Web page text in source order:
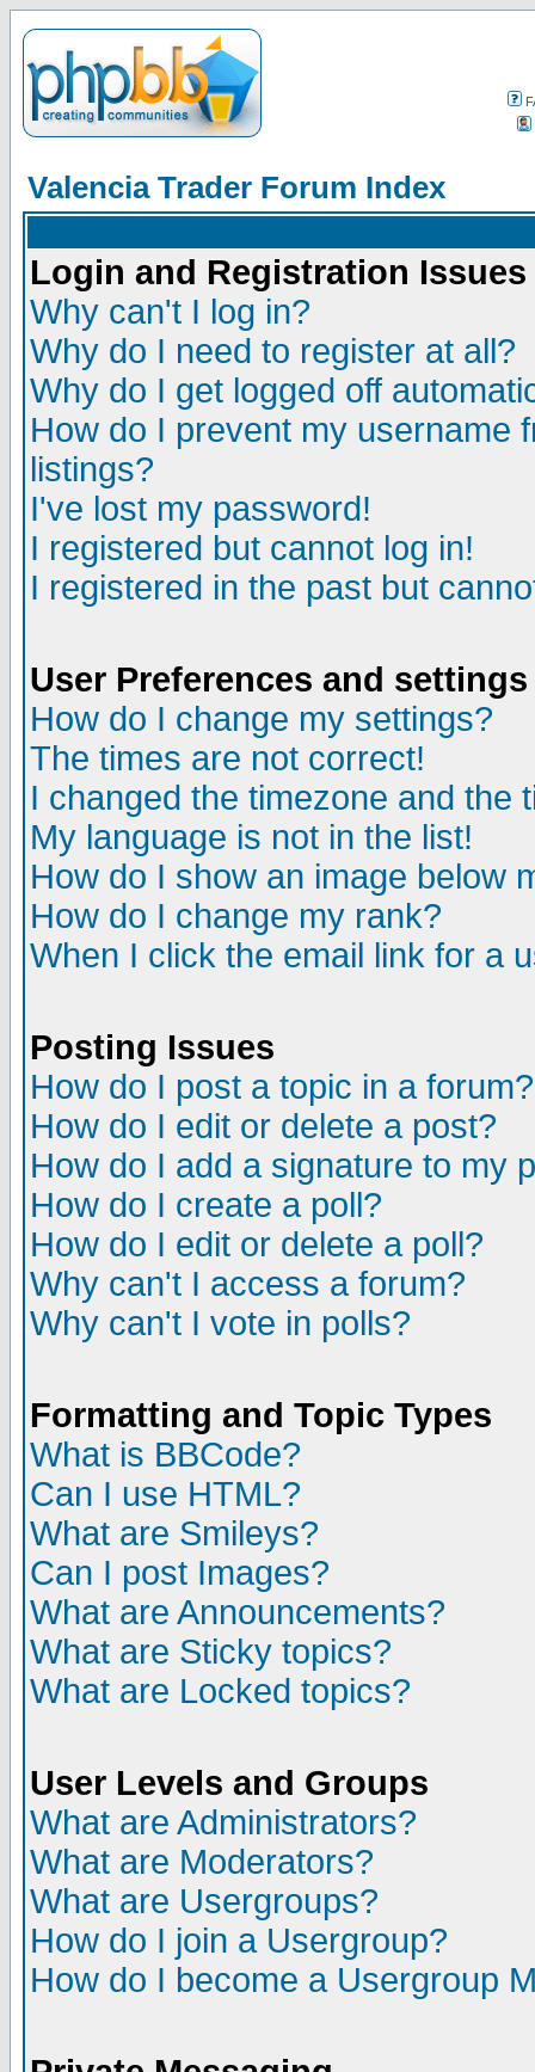
Valencia Trader Forum Index
Login and Registration Issues
Why can't I log in?
Why do I need to register at all?
Why do I get logged off
How do I prevent my username
listings?
I've lost my password!
I registered but cannot log in!
I registered in the past but
User Preferences and settings
How do I change my settings?
The times are not correct!
I changed the timezone and the
My language is not in the list!
How do I show an image below
How do I change my rank?
When I click the email link for a
Posting Issues
How do I post a topic in a forum?
How do I edit or delete a post?
How do I add a signature to my
How do I create a poll?
How do I edit or delete a poll?
Why can't I access a forum?
Why can't I vote in polls?
Formatting and Topic Types
What is BBCode?
Can I use HTML?
What are Smileys?
Can I post Images?
What are Announcements?
What are Sticky topics?
What are Locked topics?
User Levels and Groups
What are Administrators?
What are Moderators?
What are Usergroups?
How do I join a Usergroup?
How do I become a Usergroup